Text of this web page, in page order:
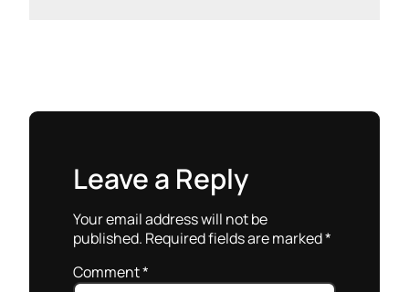
Leave a Reply
Your email address will not be
published. Required fields are marked*
Comment*